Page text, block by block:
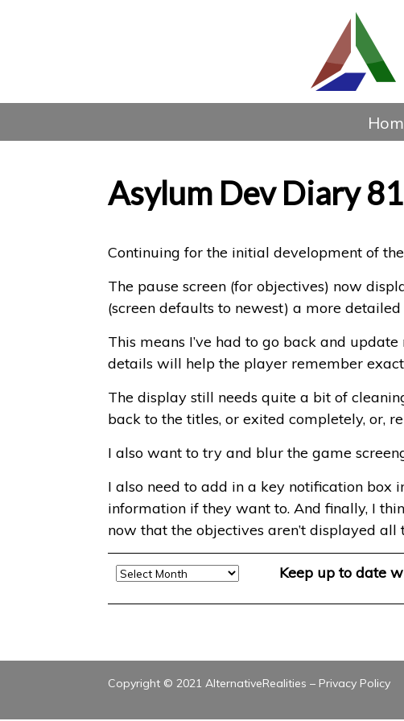
Asylum Dev Diary 81
Continuing for the initial development of
The pause screen (for objectives) now
(screen defaults to newest) a more
This means I’ve had to go back and
details will help the player remember
The display still needs quite a bit of
back to the titles, or exited completely, or,
I also want to try and blur the game
I also need to add in a key notification box
information if they want to. And finally, I
now that the objectives aren’t displayed
Archive Keep up to date
Copyright © 2021 AlternativeRealities – Privacy Policy